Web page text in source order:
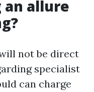
an allure
not be direct
specialist
can charge